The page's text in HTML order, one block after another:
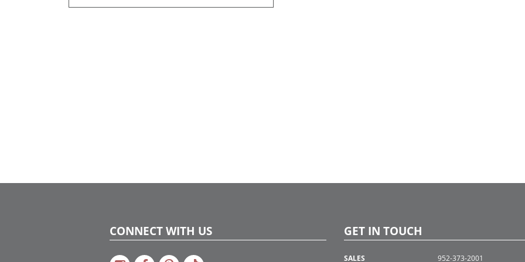
CONNECT WITH US GET IN TOUCH
SALES 952-373-2001